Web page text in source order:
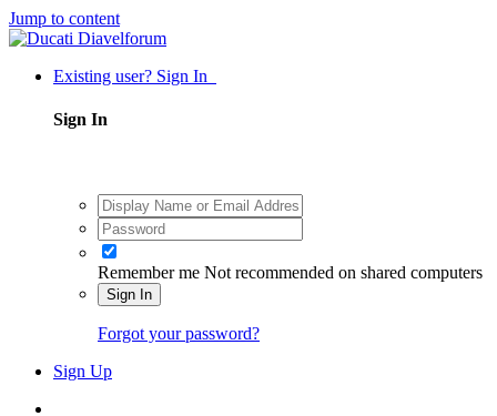
Jump to content
Existing user? Sign In
Sign In
Remember me Not recommended on shared computers
Sign In
Forgot your password?
Sign Up